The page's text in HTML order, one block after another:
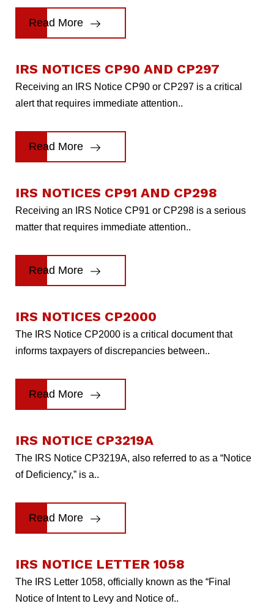
Read More
IRS NOTICES CP90 AND CP297
Receiving an IRS Notice CP90 or CP297 is a critical
alert that requires immediate attention..
Read More
IRS NOTICES CP91 AND CP298
Receiving an IRS Notice CP91 or CP298 is a serious
matter that requires immediate attention..
Read More
IRS NOTICES CP2000
The IRS Notice CP2000 is a critical document that
informs taxpayers of discrepancies between..
Read More
IRS NOTICE CP3219A
The IRS Notice CP3219A, also referred to as a “Notice
of Deficiency,” is a..
Read More
IRS NOTICE LETTER 1058
The IRS Letter 1058, officially known as the “Final
Notice of Intent to Levy and Notice of..